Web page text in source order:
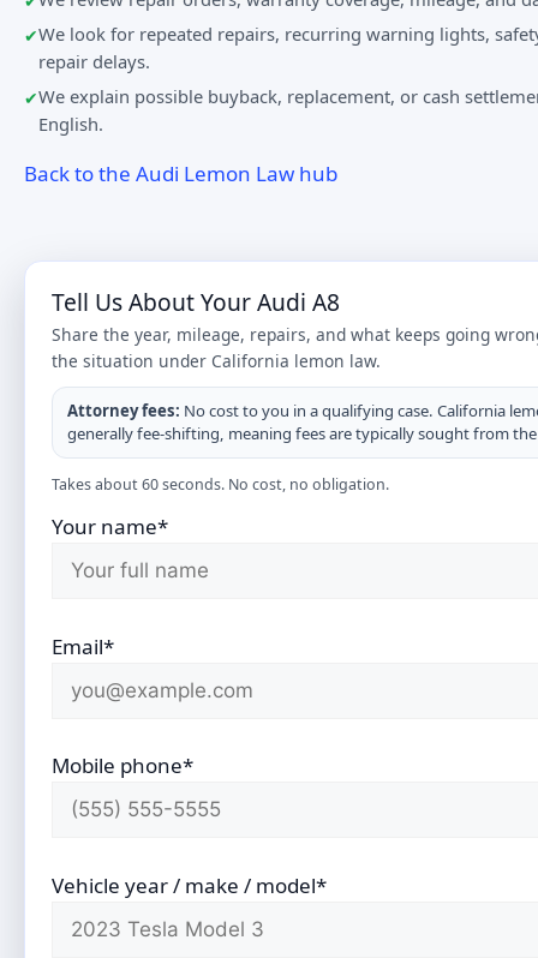
We look for repeated repairs, recurring warning lights,
repair delays.
We explain possible buyback, replacement, or cash
English.
Back to the Audi Lemon Law hub
Tell Us About Your Audi A8
Share the year, mileage, repairs, and what keeps going
the situation under California lemon law.
Attorney fees: No cost to you in a qualifying case. California
generally fee-shifting, meaning fees are typically sought from
Takes about 60 seconds. No cost, no obligation.
Your name*
Email*
Mobile phone*
Vehicle year / make / model*